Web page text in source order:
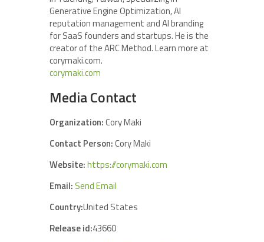
Generative Engine Optimization, AI
reputation management and AI branding
for SaaS founders and startups. He is the
creator of the ARC Method. Learn more at
corymaki.com.
corymaki.com
Media Contact
Organization:Cory Maki
Contact Person:Cory Maki
Website:https://corymaki.com
Email: Send Email
Country:United States
Release id:43660